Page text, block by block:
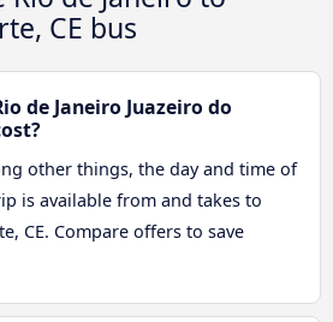
CE bus
de Janeiro Juazeiro do
other things, the day and time of
is available from and takes to
CE. Compare offers to save